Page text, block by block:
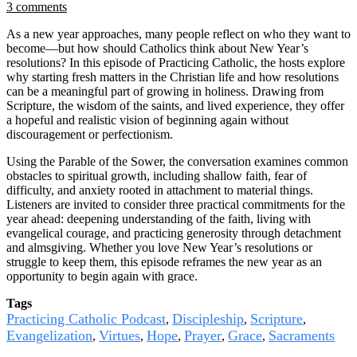
3 comments
As a new year approaches, many people reflect on who they want to
become—but how should Catholics think about New Year’s
resolutions? In this episode of Practicing Catholic, the hosts explore
why starting fresh matters in the Christian life and how resolutions
can be a meaningful part of growing in holiness. Drawing from
Scripture, the wisdom of the saints, and lived experience, they offer
a hopeful and realistic vision of beginning again without
discouragement or perfectionism.
Using the Parable of the Sower, the conversation examines common
obstacles to spiritual growth, including shallow faith, fear of
difficulty, and anxiety rooted in attachment to material things.
Listeners are invited to consider three practical commitments for the
year ahead: deepening understanding of the faith, living with
evangelical courage, and practicing generosity through detachment
and almsgiving. Whether you love New Year’s resolutions or
struggle to keep them, this episode reframes the new year as an
opportunity to begin again with grace.
Tags
Practicing Catholic Podcast, Discipleship, Scripture,
Evangelization, Virtues, Hope, Prayer, Grace, Sacraments